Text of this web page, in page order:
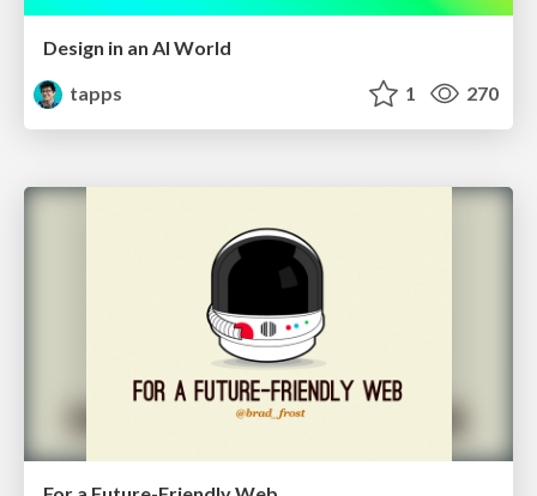
Design in an AI World
tapps
1 270